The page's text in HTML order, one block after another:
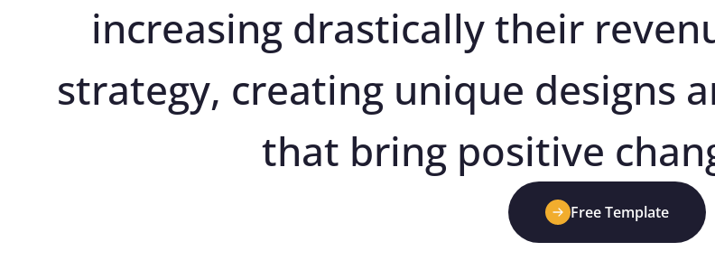
increasing drastically their
strategy, creating unique designs
that bring positive
Free Template